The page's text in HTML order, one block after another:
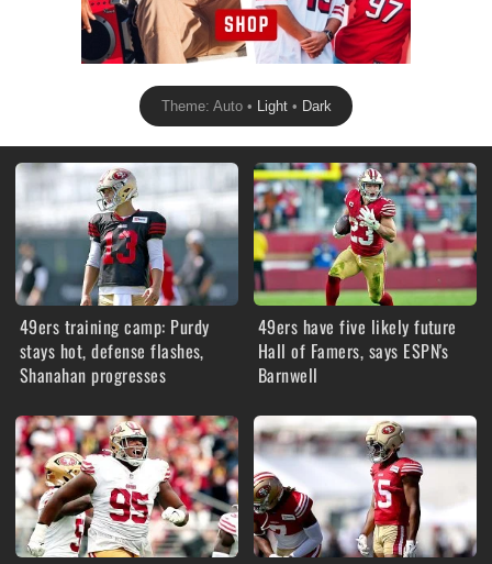
Theme: Auto • Light• Dark
49ers training camp: Purdy
stays hot, defense flashes,
Shanahan progresses
49ers have five likely future
Hall of Famers, says ESPN's
Barnwell